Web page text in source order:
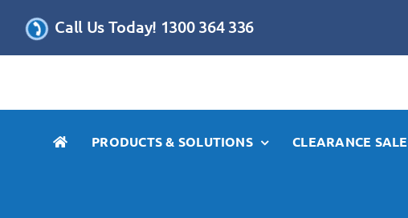
Call Us Today! 1300 364 336
PRODUCTS & SOLUTIONS CLEARANCE SALE